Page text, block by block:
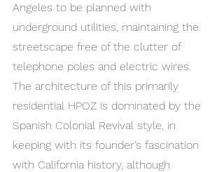
Angeles to be planned with
underground utilities, maintaining the
streetscape free of the clutter of
telephone poles and electric wires.
The architecture of this primarily
residential HPOZ is dominated by the
Spanish Colonial Revival style, in
keeping with its founder’s fascination
with California history, although